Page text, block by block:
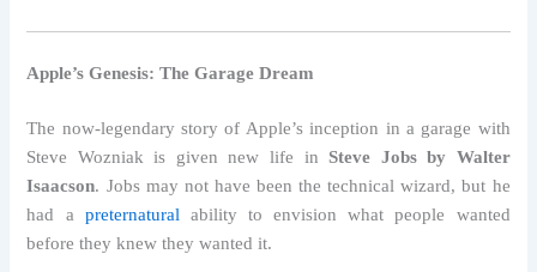
Apple’s Genesis: The Garage Dream
The now-legendary story of Apple’s inception in a garage with
Steve Wozniak is given new life inSteve Jobs by Walter
Isaacson. Jobs may not have been the technical wizard, but he
had a preternatural ability to envision what people wanted
before they knew they wanted it.